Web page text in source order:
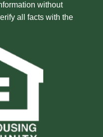
without
all facts with the